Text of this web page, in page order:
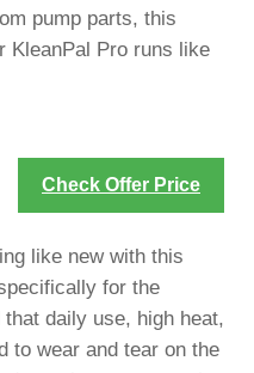
pump parts, this
KleanPal Pro runs like
Check Offer Price
like new with this
for the
daily use, high heat,
to wear and tear on the